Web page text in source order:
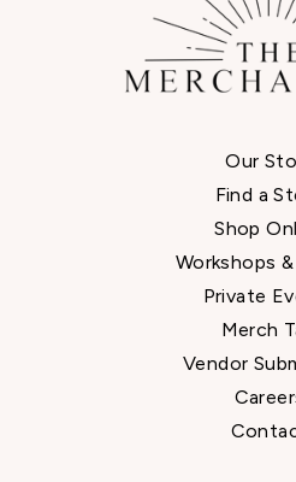
Our
Find a
Shop
Workshops
Private
Merch
Vendor